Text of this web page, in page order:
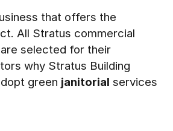
that offers the
All Stratus commercial
selected for their
why Stratus Building
green janitorial services